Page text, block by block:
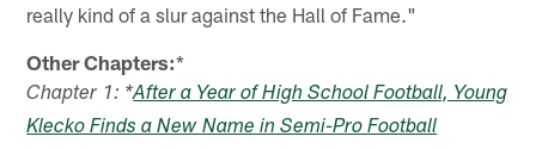
really kind of a slur against the Hall of Fame."
Other Chapters:*
Chapter 1: *After a Year of High School Football, Young
Klecko Finds a New Name in Semi-Pro Football